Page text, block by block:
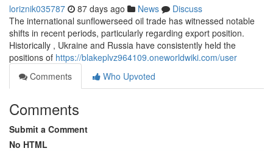
loriznik035787 87 days ago News
Discuss
The international sunflowerseed oil trade has witnessed notable
shifts in recent periods, particularly regarding export position.
Historically , Ukraine and Russia have consistently held the
positions of https://blakeplvz964109.oneworldwiki.com/user
Comments
Who Upvoted
Comments
Submit a Comment
No HTML